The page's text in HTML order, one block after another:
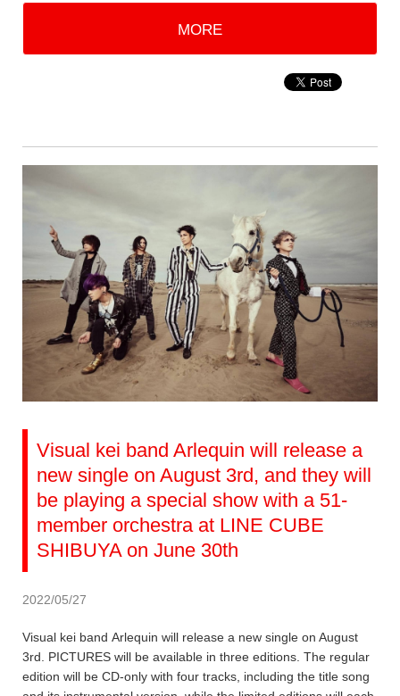
MORE
Visual kei band Arlequin will release a
new single on August 3rd, and they will
be playing a special show with a 51-
member orchestra at LINE CUBE
SHIBUYA on June 30th
2022/05/27
Visual kei band Arlequin will release a new single on August
3rd. PICTURES will be available in three editions. The regular
edition will be CD-only with four tracks, including the title song